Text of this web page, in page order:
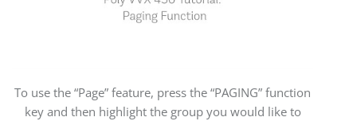
To use the “Page” feature, press the “PAGING” function
key and then highlight the group you would like to